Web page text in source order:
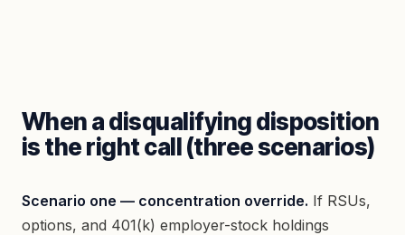
When a disqualifying disposition
is the right call (three scenarios)
Scenario one — concentration override. If RSUs,
options, and 401(k) employer-stock holdings